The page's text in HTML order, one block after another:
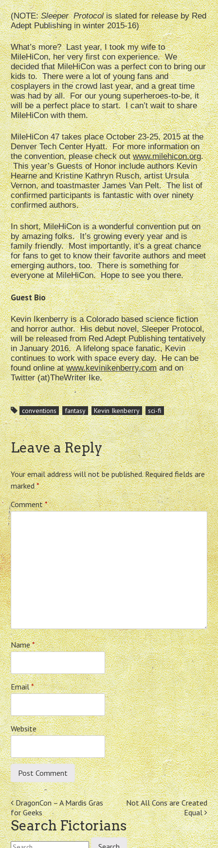
(NOTE:Sleeper Protocolis slated for release by Red
Adept Publishing in winter 2015-16)
What’s more? Last year, I took my wife to
MileHiCon, her very first con experience. We
decided that MileHiCon was a perfect con to bring our
kids to. There were a lot of young fans and
cosplayers in the crowd last year, and a great time
was had by all. For our young superheroes-to-be, it
will be a perfect place to start. I can’t wait to share
MileHiCon with them.
MileHiCon 47 takes place October 23-25, 2015 at the
Denver Tech Center Hyatt. For more information on
the convention, please check outwww.milehicon.org.
This year’s Guests of Honor include authors Kevin
Hearne and Kristine Kathryn Rusch, artist Ursula
Vernon, and toastmaster James Van Pelt. The list of
confirmed participants is fantastic with over ninety
confirmed authors.
In short, MileHiCon is a wonderful convention put on
by amazing folks. It’s growing every year and is
family friendly. Most importantly, it’s a great chance
for fans to get to know their favorite authors and meet
emerging authors, too. There is something for
everyone at MileHiCon. Hope to see you there.
Guest Bio
Kevin Ikenberry is a Colorado based science fiction
and horror author. His debut novel, Sleeper Protocol,
will be released from Red Adept Publishing tentatively
in January 2016. A lifelong space fanatic, Kevin
continues to work with space every day. He can be
found online atwww.kevinikenberry.comand on
Twitter (at)TheWriter Ike.
conventions fantasy Kevin Ikenberry sci-fi
Leave a Reply
Your email address will not be published. Required fields are
marked*
Comment*
Name*
Email*
Website
Post
navigation
DragonCon – A Mardis Gras
for Geeks
Not All Cons are Created
Equal
Search Fictorians
Search